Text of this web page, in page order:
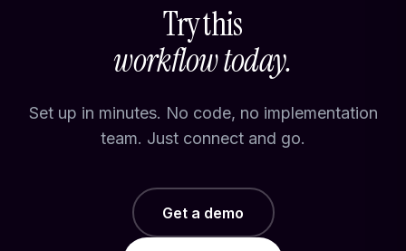
Try this
workflow today.
Set up in minutes. No code, no implementation
team. Just connect and go.
Get a demo